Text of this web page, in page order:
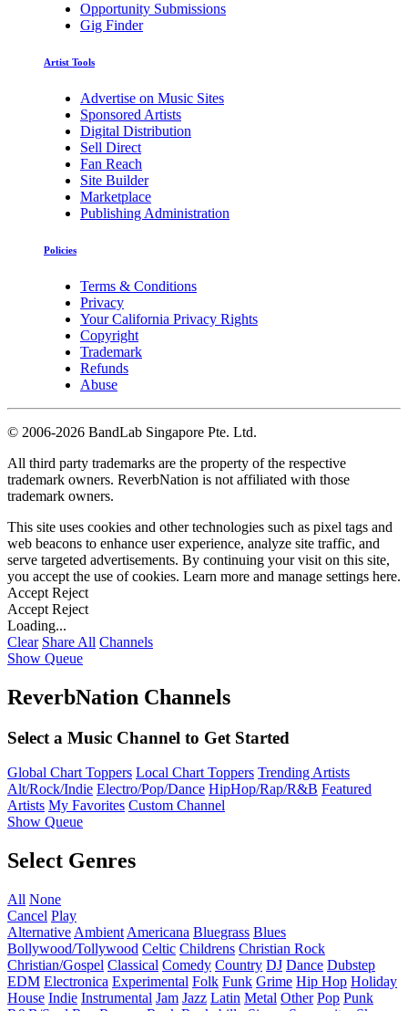
Opportunity Submissions
Gig Finder
Artist Tools
Advertise on Music Sites
Sponsored Artists
Digital Distribution
Sell Direct
Fan Reach
Site Builder
Marketplace
Publishing Administration
Policies
Terms & Conditions
Privacy
Your California Privacy Rights
Copyright
Trademark
Refunds
Abuse
© 2006-2026 BandLab Singapore Pte. Ltd.
All third party trademarks are the property of the respective
trademark owners. ReverbNation is not affiliated with those
trademark owners.
This site uses cookies and other technologies such as pixel tags and
web beacons to enhance user experience, analyze site traffic, and
serve targeted advertisements. By continuing your visit on this site,
you accept the use of cookies. Learn more and manage settings here.
Accept Reject
Accept Reject
Loading...
Clear Share All Channels
Show Queue
ReverbNation Channels
Select a Music Channel to Get Started
Global Chart Toppers Local Chart Toppers Trending Artists
Alt/Rock/Indie Electro/Pop/Dance HipHop/Rap/R&B Featured
Artists My Favorites Custom Channel
Show Queue
Select Genres
All None
Cancel Play
Alternative Ambient Americana Bluegrass Blues
Bollywood/Tollywood Celtic Childrens Christian Rock
Christian/Gospel Classical Comedy Country DJ Dance Dubstep
EDM Electronica Experimental Folk Funk Grime Hip Hop Holiday
House Indie Instrumental Jam Jazz Latin Metal Other Pop Punk